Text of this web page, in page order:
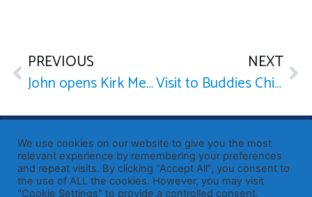
PREVIOUS
John opens Kirk Mews
NEXT
Visit to Buddies Children’s Centre
Published by Sir John Whittingdale OBE MP— Member of
Parliament for Maldon
19 High Street, Maldon, Essex, CM9 5PE
Westminster office: 020 7219 3557
We use cookies on our website to give you the most
relevant experience by remembering your preferences
and repeat visits. By clicking “Accept All”, you consent to
the use of ALL the cookies. However, you may visit
"Cookie Settings" to provide a controlled consent.